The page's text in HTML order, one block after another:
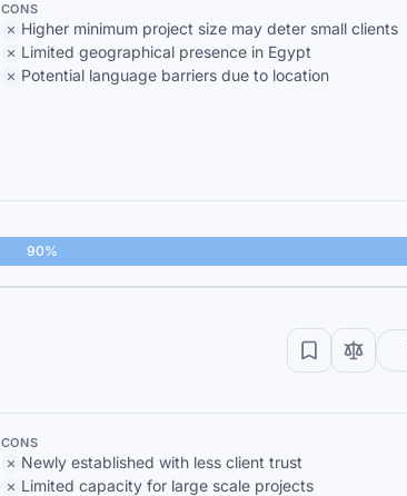
CONS
Higher minimum project size may deter small clients
Limited geographical presence in Egypt
Potential language barriers due to location
90%
CONS
Newly established with less client trust
Limited capacity for large scale projects